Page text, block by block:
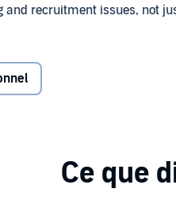
recruitment issues, not
with how top talent actually
hiring outcomes by hiring for
more outstanding, high